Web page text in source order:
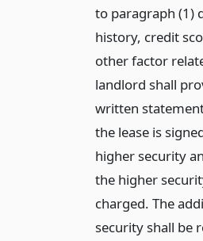
to paragraph (1)
history, credit
other factor
landlord shall
written
the lease is
higher security
the higher
charged. The
security shall be